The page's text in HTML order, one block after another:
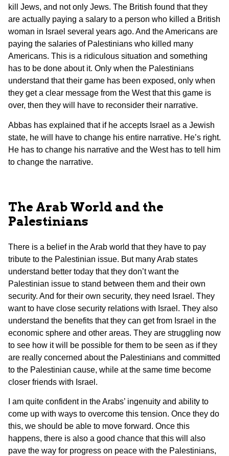
kill Jews, and not only Jews. The British found that they
are actually paying a salary to a person who killed a British
woman in Israel several years ago. And the Americans are
paying the salaries of Palestinians who killed many
Americans. This is a ridiculous situation and something
has to be done about it. Only when the Palestinians
understand that their game has been exposed, only when
they get a clear message from the West that this game is
over, then they will have to reconsider their narrative.
Abbas has explained that if he accepts Israel as a Jewish
state, he will have to change his entire narrative. He’s right.
He has to change his narrative and the West has to tell him
to change the narrative.
The Arab World and the
Palestinians
There is a belief in the Arab world that they have to pay
tribute to the Palestinian issue. But many Arab states
understand better today that they don’t want the
Palestinian issue to stand between them and their own
security. And for their own security, they need Israel. They
want to have close security relations with Israel. They also
understand the benefits that they can get from Israel in the
economic sphere and other areas. They are struggling now
to see how it will be possible for them to be seen as if they
are really concerned about the Palestinians and committed
to the Palestinian cause, while at the same time become
closer friends with Israel.
I am quite confident in the Arabs’ ingenuity and ability to
come up with ways to overcome this tension. Once they do
this, we should be able to move forward. Once this
happens, there is also a good chance that this will also
pave the way for progress on peace with the Palestinians,